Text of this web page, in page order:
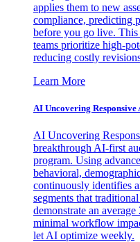
applies them to new
compliance, predicting
before you go live.
teams prioritize high-
reducing costly
Learn More
AI Uncovering Responsive
AI Uncovering
breakthrough AI-first
program. Using
behavioral,
continuously identifies
segments that
demonstrate an
minimal workflow
let AI optimize weekly.